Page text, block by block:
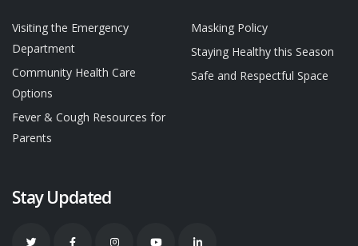
Visiting the Emergency
Department
Community Health Care
Options
Fever & Cough Resources for
Parents
Masking Policy
Staying Healthy this Season
Safe and Respectful Space
Stay Updated